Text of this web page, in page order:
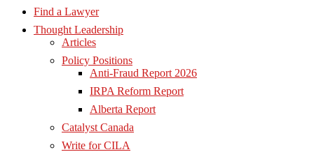
Find a Lawyer
Thought Leadership
Articles
Policy Positions
Anti-Fraud Report 2026
IRPA Reform Report
Alberta Report
Catalyst Canada
Write for CILA